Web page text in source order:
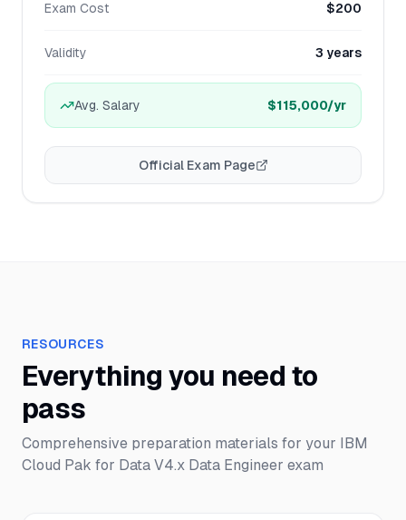
Exam Cost $200
Validity 3 years
Avg. Salary $115,000/yr
Official Exam Page
RESOURCES
Everything you need to
pass
Comprehensive preparation materials for your IBM
Cloud Pak for Data V4.x Data Engineer exam